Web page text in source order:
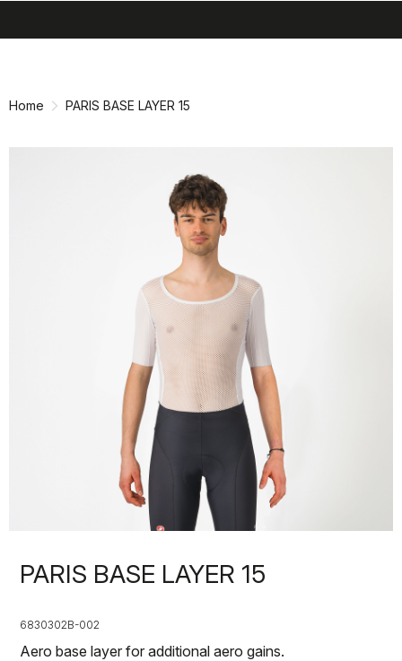
Home PARIS BASE LAYER 15
PARIS BASE LAYER 15
6830302B-002
Aero base layer for additional aero gains.